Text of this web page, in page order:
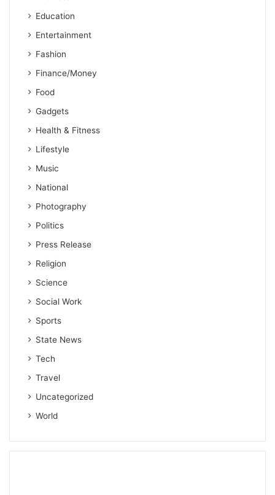
Education
Entertainment
Fashion
Finance/Money
Food
Gadgets
Health & Fitness
Lifestyle
Music
National
Photography
Politics
Press Release
Religion
Science
Social Work
Sports
State News
Tech
Travel
Uncategorized
World